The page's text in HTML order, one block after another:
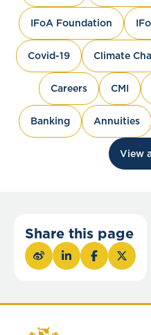
IFoA Foundation
Covid-19 Climate
Careers CMI
Banking Annuities
View
Share this page